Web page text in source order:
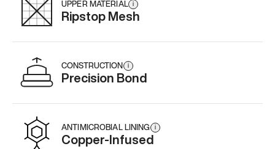
UPPER MATERIAL i
Ripstop Mesh
CONSTRUCTION i
Precision Bond
ANTIMICROBIAL LINING i
Copper-Infused